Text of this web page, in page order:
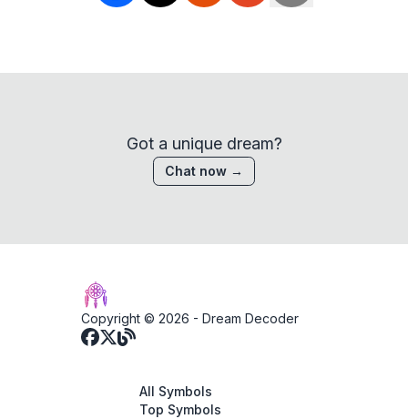
Got a unique dream?
Chat now →
Copyright © 2026 - Dream Decoder
All Symbols
Top Symbols